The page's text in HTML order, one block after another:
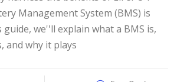
Management System (BMS) is
we''ll explain what a BMS is,
and why it plays